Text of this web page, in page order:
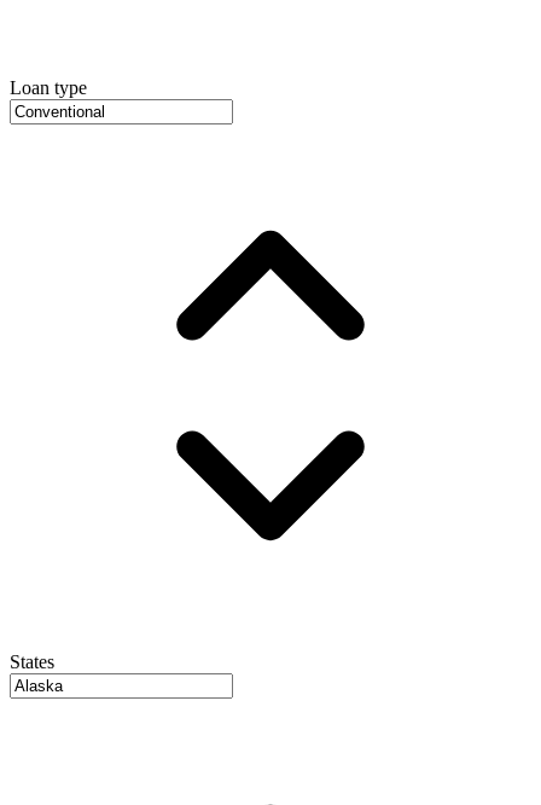
Loan type
States